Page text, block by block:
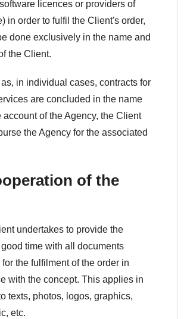
licences or providers of
in order to fulfil the Client's order,
done exclusively in the name and
the Client.
in individual cases, contracts for
are concluded in the name
account of the Agency, the Client
the Agency for the associated
of the
undertakes to provide the
time with all documents
the fulfilment of the order in
with the concept. This applies in
texts, photos, logos, graphics,
etc.